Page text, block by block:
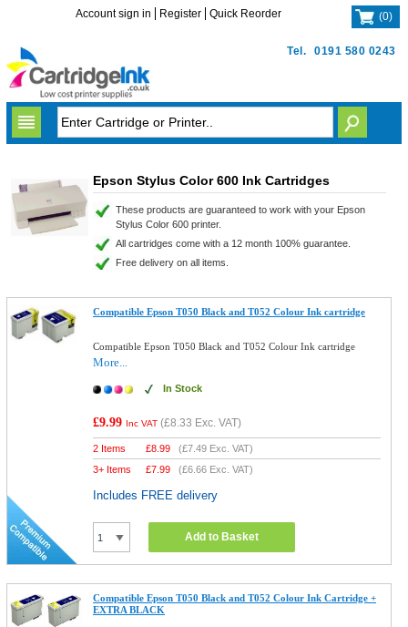
Tel. 0191 580 0243
Account sign in Register Quick Reorder (0)
Epson Stylus Color 600 Ink Cartridges
These products are guaranteed to work with your Epson
Stylus Color 600 printer.
All cartridges come with a 12 month 100% guarantee.
Free delivery on all items.
Compatible Epson T050 Black and T052 Colour Ink cartridge
Compatible Epson T050 Black and T052 Colour Ink cartridge
More...
In Stock
£9.99 Inc VAT (£8.33 Exc. VAT)
2 Items £8.99 (£7.49 Exc. VAT)
3+ Items
£7.99 (£6.66 Exc. VAT)
Includes FREE delivery
Add to Basket
Compatible Epson T050 Black and T052 Colour Ink Cartridge +
EXTRA BLACK